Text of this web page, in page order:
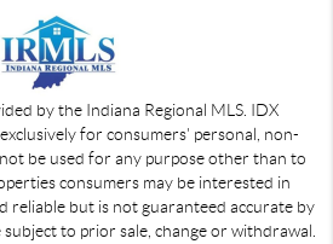
by the Indiana Regional MLS. IDX
for consumers' personal, non-
be used for any purpose other than to
consumers may be interested in
reliable but is not guaranteed accurate by
to prior sale, change or withdrawal.